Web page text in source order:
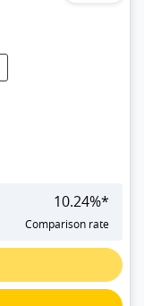
10.24%*
Comparison rate